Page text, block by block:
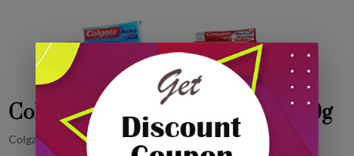
Colgate max fresh Toothpaste, 150g
Colgate